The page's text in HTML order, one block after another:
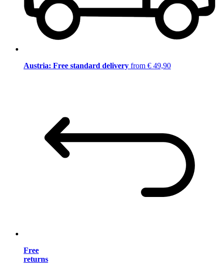
Austria: Free standard delivery from € 49,90
Free
returns